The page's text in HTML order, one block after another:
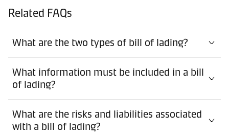
Related FAQs
What are the two types of bill of lading?
What information must be included in a bill
of lading?
What are the risks and liabilities associated
with a bill of lading?